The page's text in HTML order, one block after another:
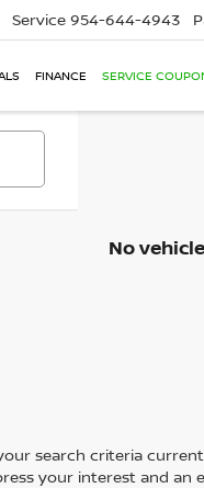
Service 954-644-4943
FINANCE SERVICE
No
search criteria
your interest and an